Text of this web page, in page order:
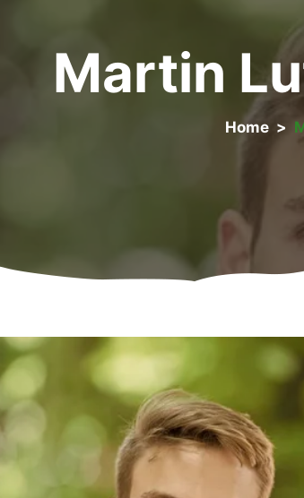
Martin
Home >